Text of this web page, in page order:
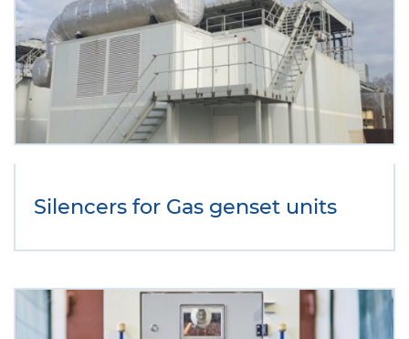
Silencers for Gas genset units